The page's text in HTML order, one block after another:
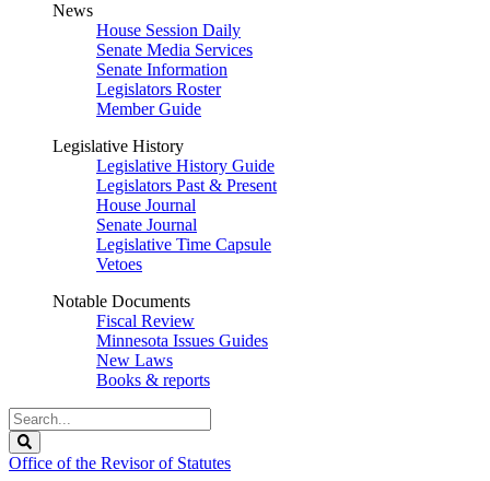
News
House Session Daily
Senate Media Services
Senate Information
Legislators Roster
Member Guide
Legislative History
Legislative History Guide
Legislators Past & Present
House Journal
Senate Journal
Legislative Time Capsule
Vetoes
Notable Documents
Fiscal Review
Minnesota Issues Guides
New Laws
Books & reports
Search
Legislature
Office of the Revisor of Statutes